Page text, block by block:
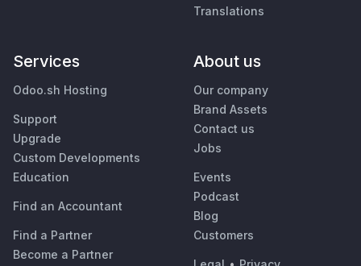
Translations
Services
Odoo.sh Hosting
Support
Upgrade
Custom Developments
Education
Find an Accountant
Find a Partner
Become a Partner
About us
Our company
Brand Assets
Contact us
Jobs
Events
Podcast
Blog
Customers